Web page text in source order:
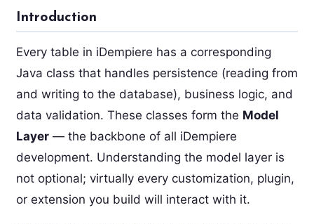
Introduction
Every table in iDempiere has a corresponding
Java class that handles persistence (reading from
and writing to the database), business logic, and
data validation. These classes form the Model
Layer— the backbone of all iDempiere
development. Understanding the model layer is
not optional; virtually every customization, plugin,
or extension you build will interact with it.